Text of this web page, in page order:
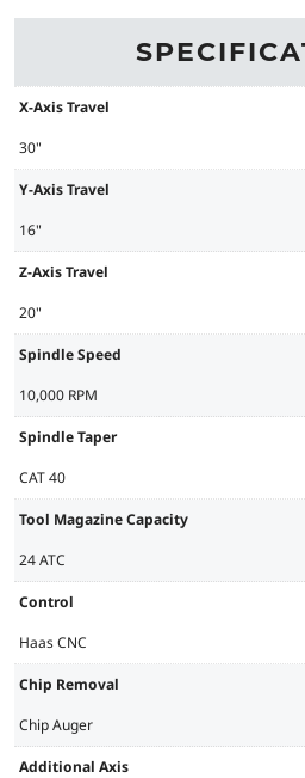
X-Axis Travel
30"
Y-Axis Travel
16"
Z-Axis Travel
20"
Spindle Speed
10,000 RPM
Spindle Taper
CAT 40
Tool Magazine Capacity
24 ATC
Control
Haas CNC
Chip Removal
Chip Auger
Additional Axis